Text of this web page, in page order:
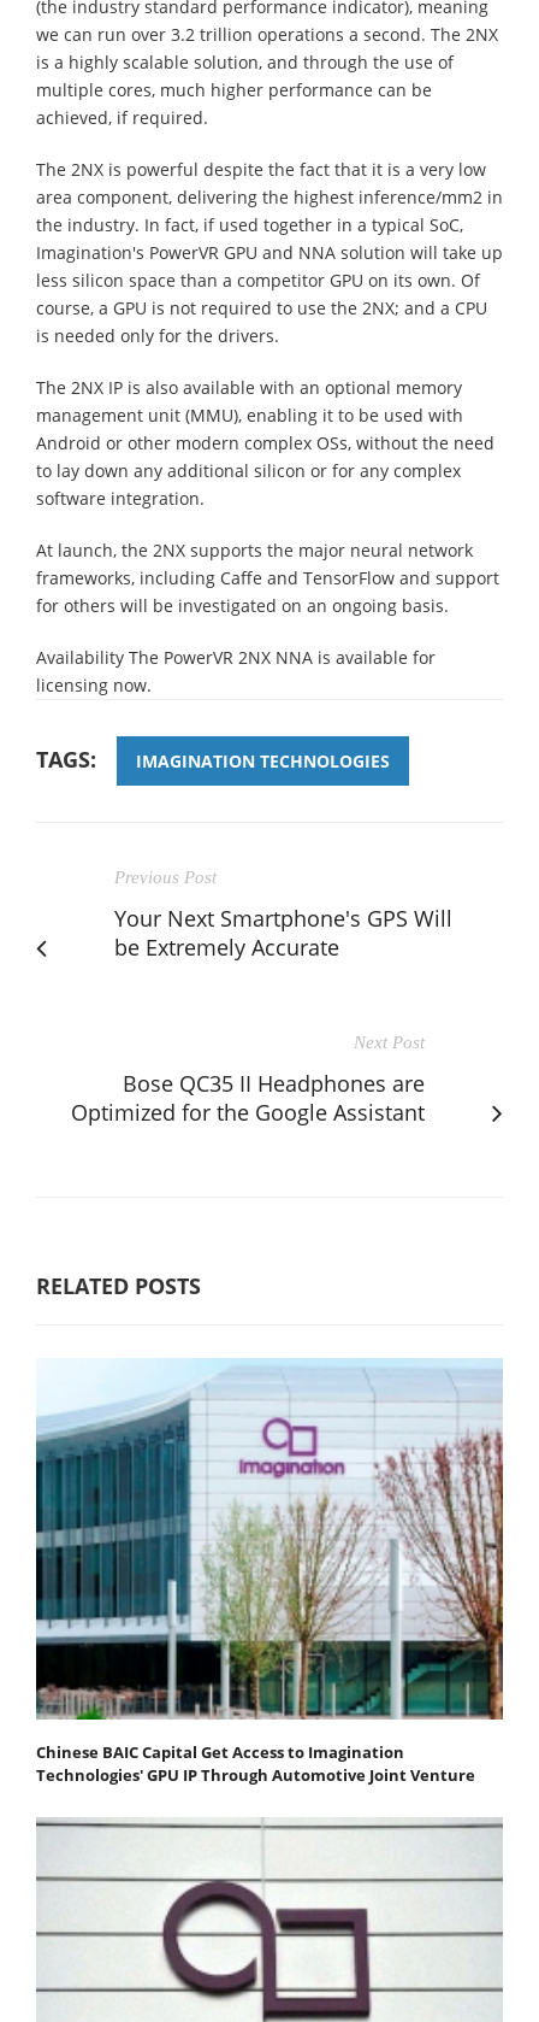
(the industry standard performance indicator), meaning
we can run over 3.2 trillion operations a second. The 2NX
is a highly scalable solution, and through the use of
multiple cores, much higher performance can be
achieved, if required.
The 2NX is powerful despite the fact that it is a very low
area component, delivering the highest inference/mm2 in
the industry. In fact, if used together in a typical SoC,
Imagination's PowerVR GPU and NNA solution will take up
less silicon space than a competitor GPU on its own. Of
course, a GPU is not required to use the 2NX; and a CPU
is needed only for the drivers.
The 2NX IP is also available with an optional memory
management unit (MMU), enabling it to be used with
Android or other modern complex OSs, without the need
to lay down any additional silicon or for any complex
software integration.
At launch, the 2NX supports the major neural network
frameworks, including Caffe and TensorFlow and support
for others will be investigated on an ongoing basis.
Availability The PowerVR 2NX NNA is available for
licensing now.
TAGS: IMAGINATION TECHNOLOGIES
Previous Post
Your Next Smartphone's GPS Will
be Extremely Accurate
Next Post
Bose QC35 II Headphones are
Optimized for the Google Assistant
RELATED POSTS
Chinese BAIC Capital Get Access to Imagination
Technologies' GPU IP Through Automotive Joint Venture